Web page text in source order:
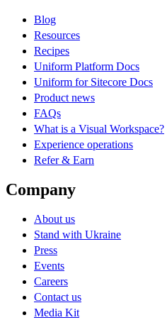
Blog
Resources
Recipes
Uniform Platform Docs
Uniform for Sitecore Docs
Product news
FAQs
What is a Visual Workspace?
Experience operations
Refer & Earn
Company
About us
Stand with Ukraine
Press
Events
Careers
Contact us
Media Kit